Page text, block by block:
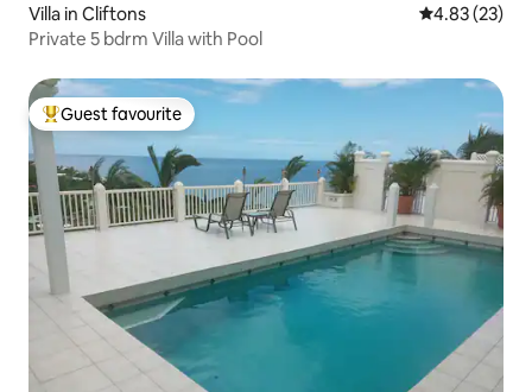
Villa in Cliftons 4.83 out of 5
4.83 (23)
Private 5 bdrm Villa with Pool
Top guest favourite
Guest favourite